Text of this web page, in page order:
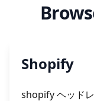
Shopify
shopify ヘッド